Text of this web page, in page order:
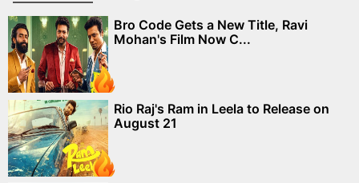
Bro Code Gets a New Title, Ravi
Mohan's Film Now C...
Rio Raj's Ram in Leela to Release on
August 21